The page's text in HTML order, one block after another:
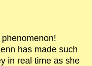
has made such
in real time as she